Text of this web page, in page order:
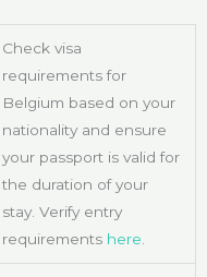
Check visa
requirements for
Belgium based on your
nationality and ensure
your passport is valid for
the duration of your
stay. Verify entry
requirements here